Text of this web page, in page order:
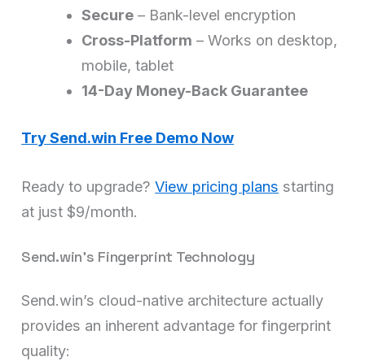
Secure – Bank-level encryption
Cross-Platform – Works on desktop,
mobile, tablet
14-Day Money-Back Guarantee
Try Send.win Free Demo Now
Ready to upgrade?View pricing plans starting
at just $9/month.
Send.win’s Fingerprint Technology
Send.win’s cloud-native architecture actually
provides an inherent advantage for fingerprint
quality: